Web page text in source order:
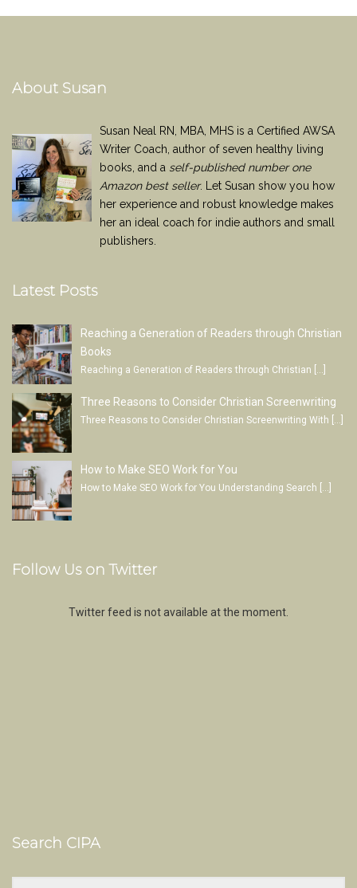
About Susan
Susan Neal RN, MBA, MHS is a Certified AWSA
Writer Coach, author of seven healthy living
books, and a self-published number one
Amazon best seller. Let Susan show you how
her experience and robust knowledge makes
her an ideal coach for indie authors and small
publishers.
Latest Posts
Reaching a Generation of Readers through Christian
Books
Reaching a Generation of Readers through Christian […]
Three Reasons to Consider Christian Screenwriting
Three Reasons to Consider Christian Screenwriting With
How to Make SEO Work for You
How to Make SEO Work for You Understanding Search […]
Follow Us on Twitter
Twitter feed is not available at the moment.
Search CIPA